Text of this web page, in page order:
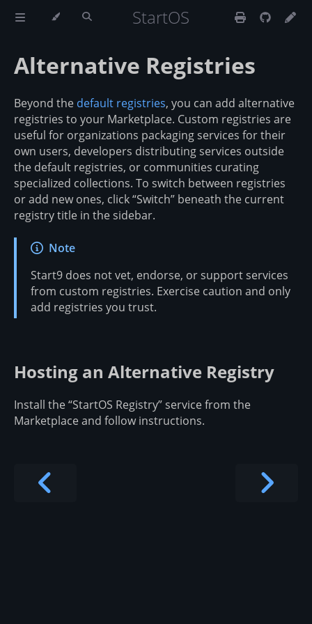
StartOS
Alternative Registries
Beyond the default registries, you can add alternative
registries to your Marketplace. Custom registries are
useful for organizations packaging services for their
own users, developers distributing services outside
the default registries, or communities curating
specialized collections. To switch between registries
or add new ones, click “Switch” beneath the current
registry title in the sidebar.
Note
Start9 does not vet, endorse, or support services
from custom registries. Exercise caution and only
add registries you trust.
Hosting an Alternative Registry
Install the “StartOS Registry” service from the
Marketplace and follow instructions.